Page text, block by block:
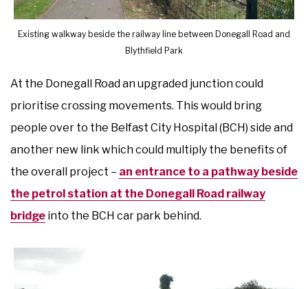
Existing walkway beside the railway line between Donegall Road and
Blythfield Park
At the Donegall Road an upgraded junction could
prioritise crossing movements. This would bring
people over to the Belfast City Hospital (BCH) side and
another new link which could multiply the benefits of
the overall project – an entrance to a pathway beside
the petrol station at the Donegall Road railway
bridge into the BCH car park behind.